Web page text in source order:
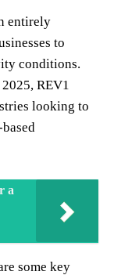
entirely
to
conditions.
REV1
looking to
a
some key